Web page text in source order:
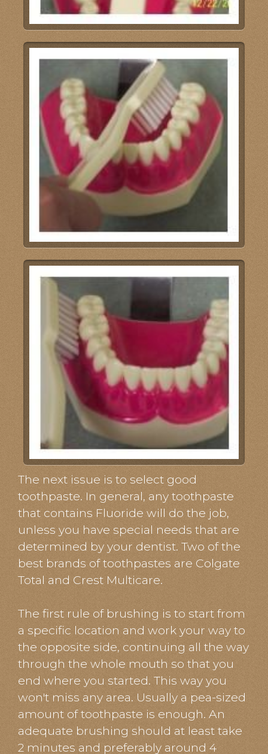
The next issue is to select good
toothpaste. In general, any toothpaste
that contains Fluoride will do the job,
unless you have special needs that are
determined by your dentist. Two of the
best brands of toothpastes are Colgate
Total and Crest Multicare.
​​​​​​​The first rule of brushing is to start from
a specific location and work your way to
the opposite side, continuing all the way
through the whole mouth so that you
end where you started. This way you
won't miss any area. Usually a pea-sized
amount of toothpaste is enough. An
adequate brushing should at least take
2 minutes and preferably around 4